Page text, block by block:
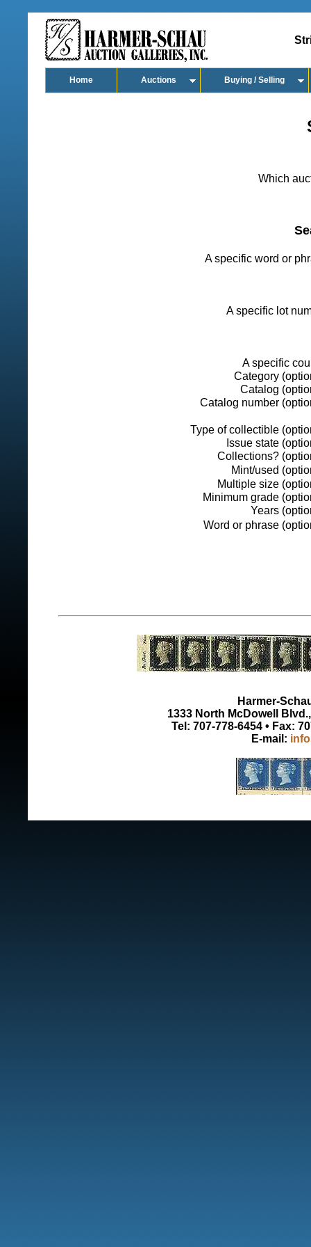
Home Auctions Buying / Selling
Which
A specific word or
A specific lot
A specific
Category
Catalog
Catalog number
Type of collectible
Issue state
Collections?
Mint/used
Multiple size
Minimum grade
Years
Word or phrase
Harmer-
1333 North McDowell
Tel: 707-778-6454 • Fax:
E-mail: